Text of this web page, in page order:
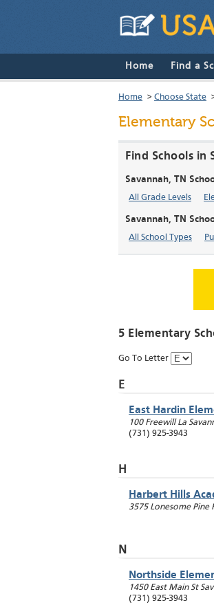
Home Find a
Home > Choose State
Elementary
Find Schools in
Savannah, TN
All Grade Levels
Savannah, TN
All School Types
5 Elementary
Go To Letter
E
East Hardin
100 Freewill La
(731) 925-3943
H
Harbert Hills
3575 Lonesome Pine
N
Northside
1450 East Main St
(731) 925-3943